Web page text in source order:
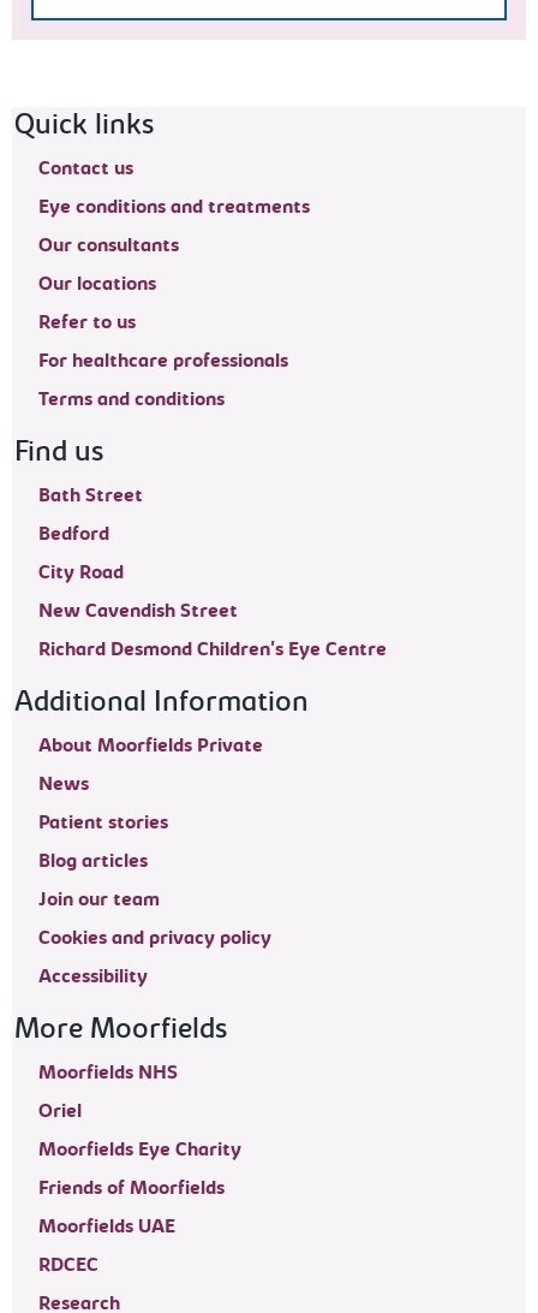
Footer navigation
Quick links
Contact us
Eye conditions and treatments
Our consultants
Our locations
Refer to us
For healthcare professionals
Terms and conditions
Find us
Bath Street
Bedford
City Road
New Cavendish Street
Richard Desmond Children's Eye Centre
Additional Information
About Moorfields Private
News
Patient stories
Blog articles
Join our team
Cookies and privacy policy
Accessibility
More Moorfields
Moorfields NHS
Oriel
Moorfields Eye Charity
Friends of Moorfields
Moorfields UAE
RDCEC
Research